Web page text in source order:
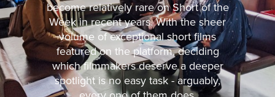
become relatively rare on Short of the
Week in recent years. With the sheer
volume of exceptional short films
featured on the platform, deciding
which filmmakers deserve a deeper
spotlight is no easy task - arguably,